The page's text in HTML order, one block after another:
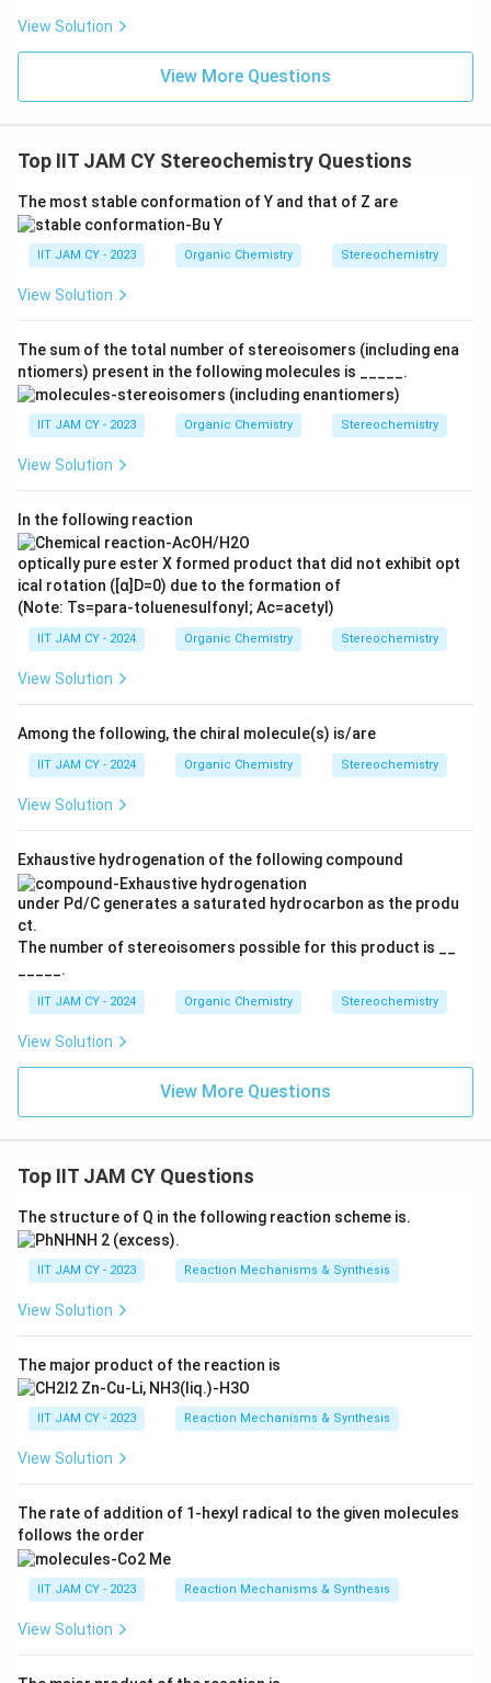
The nitrogen atom is not counted because rapid
inversion at nitrogen generally prevents stable
Step 7: Conclusion.
Thus, the number of stereogenic centres present in
the given alkaloid is
Download Solution in PDF
View Solution
View More Questions
Top IIT JAM CY Stereochemistry Questions
The most stable conformation of Y and that of Z are
IIT JAM CY - 2023 Organic Chemistry Stereochemistry
View Solution
The sum of the total number of stereoisomers (including ena
ntiomers) present in the following molecules is _____.
IIT JAM CY - 2023 Organic Chemistry Stereochemistry
View Solution
In the following reaction
optically pure ester X formed product that did not exhibit opt
ical rotation ([α]D=0) due to the formation of
(Note: Ts=para-toluenesulfonyl; Ac=acetyl)
IIT JAM CY - 2024 Organic Chemistry Stereochemistry
View Solution
Among the following, the chiral molecule(s) is/are
IIT JAM CY - 2024 Organic Chemistry Stereochemistry
View Solution
Exhaustive hydrogenation of the following compound
under Pd/C generates a saturated hydrocarbon as the produ
ct.
The number of stereoisomers possible for this product is __
_____.
IIT JAM CY - 2024 Organic Chemistry Stereochemistry
View Solution
View More Questions
Top IIT JAM CY Questions
The structure of Q in the following reaction scheme is.
IIT JAM CY - 2023 Reaction Mechanisms & Synthesis
View Solution
The major product of the reaction is
IIT JAM CY - 2023 Reaction Mechanisms & Synthesis
View Solution
The rate of addition of 1-hexyl radical to the given molecules
follows the order
IIT JAM CY - 2023 Reaction Mechanisms & Synthesis
View Solution